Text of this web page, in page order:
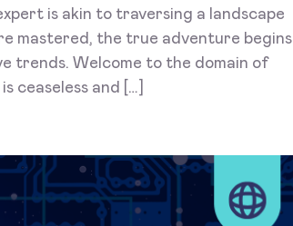
is akin to traversing a landscape
mastered, the true adventure begins
trends. Welcome to the domain of
ceaseless and […]